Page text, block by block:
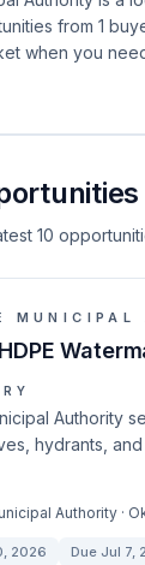
from 1
when you
10
MUNICIPAL
Authority
hydrants,
Authority ·
2026 Due Jul 7,